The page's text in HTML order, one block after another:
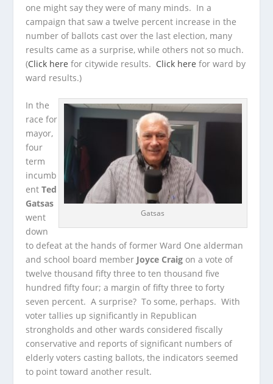
one might say they were of many minds. In a
campaign that saw a twelve percent increase in the
number of ballots cast over the last election, many
results came as a surprise, while others not so much.
(Click here for citywide results. Click here for ward by
ward results.)
Gatsas
In the
race for
mayor,
four
term
incumb
entTed
Gatsas
went
down
to defeat at the hands of former Ward One alderman
and school board member Joyce Craig on a vote of
twelve thousand fifty three to ten thousand five
hundred fifty four; a margin of fifty three to forty
seven percent. A surprise? To some, perhaps. With
voter tallies up significantly in Republican
strongholds and other wards considered fiscally
conservative and reports of significant numbers of
elderly voters casting ballots, the indicators seemed
to point toward another result.